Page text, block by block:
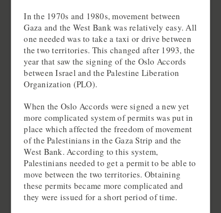
In the 1970s and 1980s, movement between
Gaza and the West Bank was relatively easy. All
one needed was to take a taxi or drive between
the two territories. This changed after 1993, the
year that saw the signing of the Oslo Accords
between Israel and the Palestine Liberation
Organization (PLO).
When the Oslo Accords were signed a new yet
more complicated system of permits was put in
place which affected the freedom of movement
of the Palestinians in the Gaza Strip and the
West Bank. According to this system,
Palestinians needed to get a permit to be able to
move between the two territories. Obtaining
these permits became more complicated and
they were issued for a short period of time.